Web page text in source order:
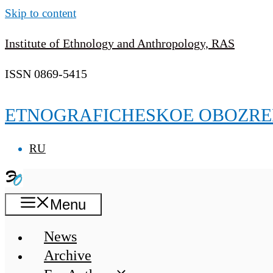
Skip to content
Institute of Ethnology and Anthropology, RAS
ISSN 0869-5415
ETNOGRAFICHESKOE
RU
Menu
News
Archive